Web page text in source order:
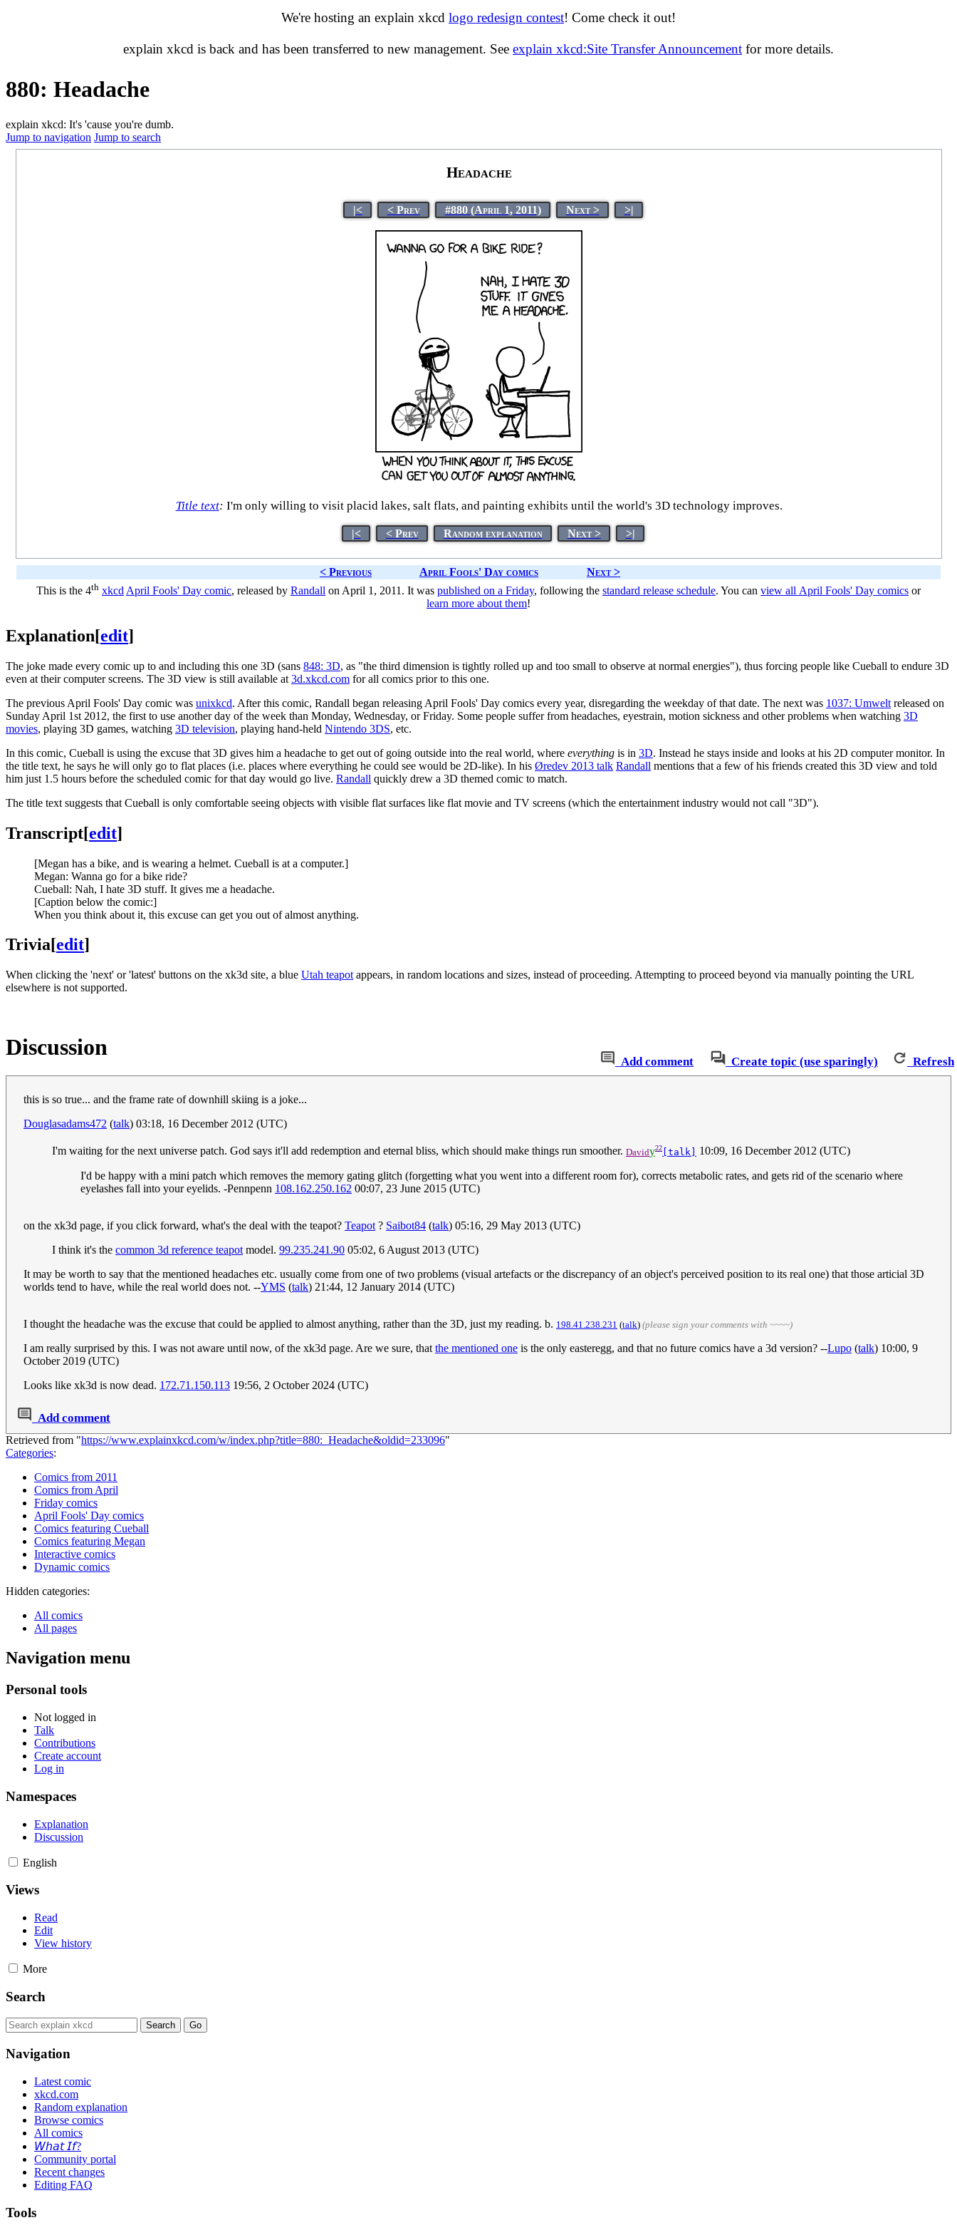
We're hosting an explain xkcd logo redesign contest! Come check it out!
explain xkcd is back and has been transferred to new management. See explain xkcd:Site Transfer Announcement for more details.
880: Headache
explain xkcd: It's 'cause you're dumb.
Jump to navigation Jump to search
Headache
|< < Prev #880 (April 1, 2011) Next > >|
Title text: I'm only willing to visit placid lakes, salt flats, and painting exhibits until the world's 3D technology improves.
|< < Prev Random explanation Next > >|
< Previous April Fools' Day comics
Next >
This is the 4th xkcd April Fools' Day comic, released by Randall on April 1, 2011. It was published on a Friday, following the standard release schedule. You can view all April Fools' Day comics or
learn more about them!
Explanation[edit]
The joke made every comic up to and including this one 3D (sans 848: 3D, as "the third dimension is tightly rolled up and too small to observe at normal energies"), thus forcing people like Cueball to endure 3D
even at their computer screens. The 3D view is still available at 3d.xkcd.com for all comics prior to this one.
The previous April Fools' Day comic was unixkcd. After this comic, Randall began releasing April Fools' Day comics every year, disregarding the weekday of that date. The next was 1037: Umwelt released on
Sunday April 1st 2012, the first to use another day of the week than Monday, Wednesday, or Friday. Some people suffer from headaches, eyestrain, motion sickness and other problems when watching 3D
movies, playing 3D games, watching 3D television, playing hand-held Nintendo 3DS, etc.
In this comic, Cueball is using the excuse that 3D gives him a headache to get out of going outside into the real world, where everything is in 3D. Instead he stays inside and looks at his 2D computer monitor. In
the title text, he says he will only go to flat places (i.e. places where everything he could see would be 2D-like). In his Øredev 2013 talk Randall mentions that a few of his friends created this 3D view and told
him just 1.5 hours before the scheduled comic for that day would go live. Randall quickly drew a 3D themed comic to match.
The title text suggests that Cueball is only comfortable seeing objects with visible flat surfaces like flat movie and TV screens (which the entertainment industry would not call "3D").
Transcript[edit]
[Megan has a bike, and is wearing a helmet. Cueball is at a computer.]
Megan: Wanna go for a bike ride?
Cueball: Nah, I hate 3D stuff. It gives me a headache.
[Caption below the comic:]
When you think about it, this excuse can get you out of almost anything.
Trivia[edit]
When clicking the 'next' or 'latest' buttons on the xk3d site, a blue Utah teapot appears, in random locations and sizes, instead of proceeding. Attempting to proceed beyond via manually pointing the URL
elsewhere is not supported.
Add comment Create topic (use sparingly) Refresh
Discussion
this is so true... and the frame rate of downhill skiing is a joke...
Douglasadams472 (talk) 03:18, 16 December 2012 (UTC)
I'm waiting for the next universe patch. God says it'll add redemption and eternal bliss, which should make things run smoother. Davidy22 [talk] 10:09, 16 December 2012 (UTC)
I'd be happy with a mini patch which removes the memory gating glitch (forgetting what you went into a different room for), corrects metabolic rates, and gets rid of the scenario where
eyelashes fall into your eyelids. -Pennpenn 108.162.250.162 00:07, 23 June 2015 (UTC)
on the xk3d page, if you click forward, what's the deal with the teapot? Teapot ? Saibot84 (talk) 05:16, 29 May 2013 (UTC)
I think it's the common 3d reference teapot model. 99.235.241.90 05:02, 6 August 2013 (UTC)
It may be worth to say that the mentioned headaches etc. usually come from one of two problems (visual artefacts or the discrepancy of an object's perceived position to its real one) that those articial 3D
worlds tend to have, while the real world does not. --YMS (talk) 21:44, 12 January 2014 (UTC)
I thought the headache was the excuse that could be applied to almost anything, rather than the 3D, just my reading. b. 198.41.238.231 (talk) (please sign your comments with ~~~~)
I am really surprised by this. I was not aware until now, of the xk3d page. Are we sure, that the mentioned one is the only easteregg, and that no future comics have a 3d version? --Lupo (talk) 10:00, 9
October 2019 (UTC)
Looks like xk3d is now dead. 172.71.150.113 19:56, 2 October 2024 (UTC)
Add comment
Retrieved from "https://www.explainxkcd.com/w/index.php?title=880:_Headache&oldid=233096"
Categories:
Comics from 2011
Comics from April
Friday comics
April Fools' Day comics
Comics featuring Cueball
Comics featuring Megan
Interactive comics
Dynamic comics
Hidden categories:
All comics
All pages
Navigation menu
Personal tools
Not logged in
Talk
Contributions
Create account
Log in
Namespaces
Explanation
Discussion
English
Views
Read
Edit
View history
More
Search
Navigation
Latest comic
xkcd.com
Random explanation
Browse comics
All comics
𝘞𝘩𝘢𝘵 𝘐𝘧?
Community portal
Recent changes
Editing FAQ
Tools